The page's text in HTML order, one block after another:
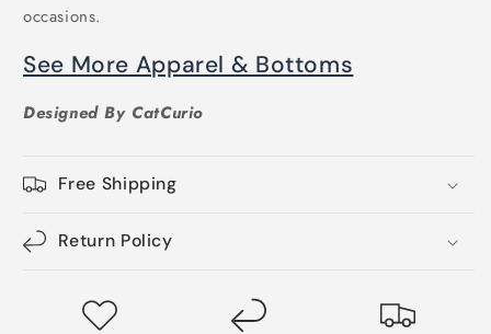
occasions.
See More Apparel & Bottoms
Designed By CatCurio
Free Shipping
Return Policy